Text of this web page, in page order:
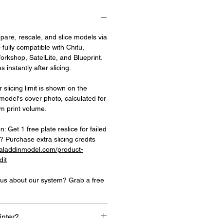
rescale, and slice models via
compatible with Chitu,
SatelLite, and Blueprint.
instantly after slicing.
slicing limit is shown on the
cover photo, calculated for
print volume.
Get 1 free plate reslice for failed
Purchase extra slicing credits
product-
about our system? Grab a free